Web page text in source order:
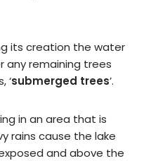
its creation the water
any remaining trees
‘submerged trees’.
in an area that is
rains cause the lake
and above the